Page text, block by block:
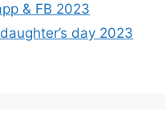
& FB 2023
day 2023